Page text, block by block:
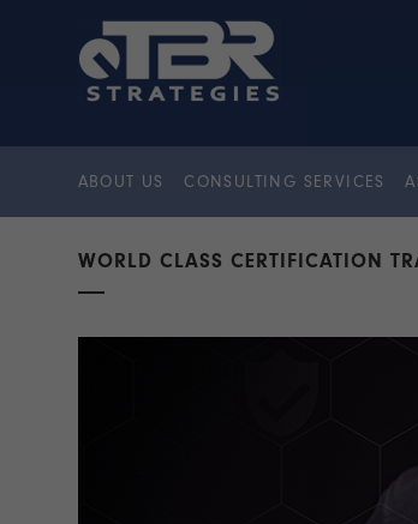
ABOUT US CONSULTING SERVICES
WORLD CLASS CERTIFICATION